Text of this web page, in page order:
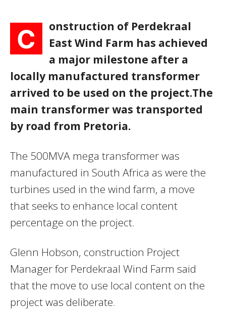
C
onstruction of Perdekraal
East Wind Farm has achieved
a major milestone after a
locally manufactured transformer
arrived to be used on the project.The
main transformer was transported
by road from Pretoria.
The 500MVA mega transformer was
manufactured in South Africa as were the
turbines used in the wind farm, a move
that seeks to enhance local content
percentage on the project.
Glenn Hobson, construction Project
Manager for Perdekraal Wind Farm said
that the move to use local content on the
project was deliberate.